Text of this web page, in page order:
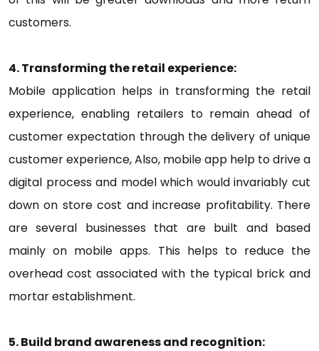
customers.
4. Transforming the retail experience:
Mobile application helps in transforming the retail
experience, enabling retailers to remain ahead of
customer expectation through the delivery of unique
customer experience, Also, mobile app help to drive a
digital process and model which would invariably cut
down on store cost and increase profitability. There
are several businesses that are built and based
mainly on mobile apps. This helps to reduce the
overhead cost associated with the typical brick and
mortar establishment.
5. Build brand awareness and recognition: